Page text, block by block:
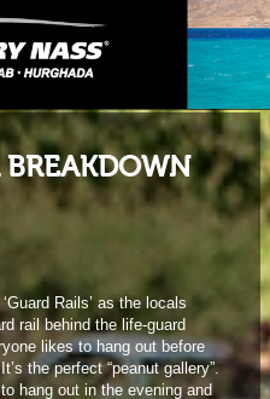
BREAKDOWN
Rails’ as the locals
rail behind the life-guard
the perfect “peanut gallery”.
hang out in the evening and
wave. The funny thing about
much at any time of the day
there will be some pro
something amazing. And
there are dozens of them